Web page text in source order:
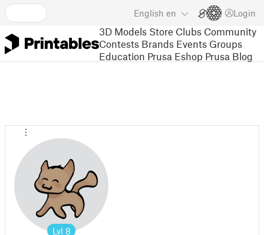
English en Login
3D Models Store Clubs Community
Contests Brands Events Groups
Education Prusa Eshop Prusa Blog
Lvl 8